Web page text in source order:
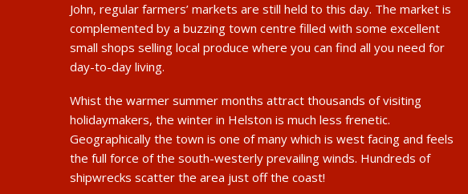
John, regular farmers’ markets are still held to this day. The market is
complemented by a buzzing town centre filled with some excellent
small shops selling local produce where you can find all you need for
day-to-day living.
Whist the warmer summer months attract thousands of visiting
holidaymakers, the winter in Helston is much less frenetic.
Geographically the town is one of many which is west facing and feels
the full force of the south-westerly prevailing winds. Hundreds of
shipwrecks scatter the area just off the coast!